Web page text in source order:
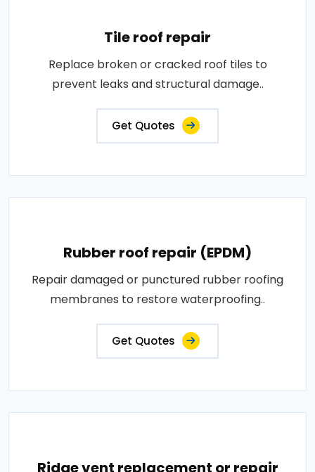
Tile roof repair
Replace broken or cracked roof tiles to
prevent leaks and structural damage..
Get Quotes
Rubber roof repair (EPDM)
Repair damaged or punctured rubber roofing
membranes to restore waterproofing..
Get Quotes
Ridge vent replacement or repair